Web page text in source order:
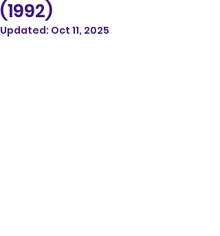
(1992)
Updated: Oct 11, 2025